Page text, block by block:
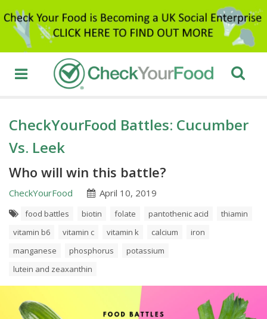
CheckYourFood Battles: Cucumber
Vs. Leek
Who will win this battle?
CheckYourFood April 10, 2019
food battles biotin folate pantothenic acid
thiamin
vitamin b6
vitamin c vitamin k calcium
iron
manganese
phosphorus
potassium
lutein and zeaxanthin